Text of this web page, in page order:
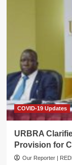
COVIDEX
Hawkers
COVID-19 Updates
URBRA
Provision for
Our Reporter |